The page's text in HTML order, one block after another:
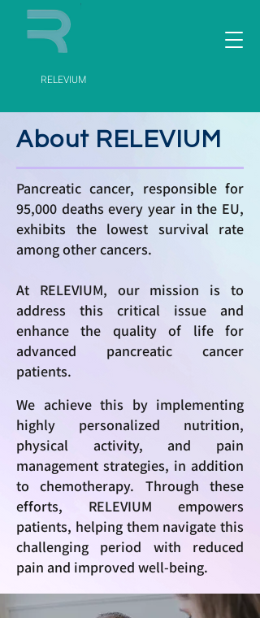
RELEVIUM
About RELEVIUM
Pancreatic cancer, responsible for
95,000 deaths every year in the EU,
exhibits the lowest survival rate
among other cancers.
At RELEVIUM, our mission is to
address this critical issue and
enhance the quality of life for
advanced pancreatic cancer
patients.
We achieve this by implementing
highly personalized nutrition,
physical activity, and pain
management strategies, in addition
to chemotherapy. Through these
efforts, RELEVIUM empowers
patients, helping them navigate this
challenging period with reduced
pain and improved well-being.